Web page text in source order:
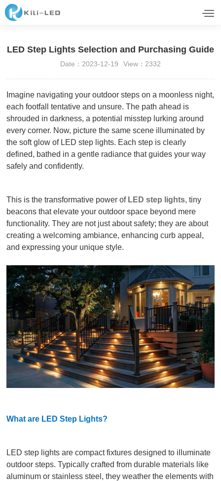
LED Step Lights Selection and Purchasing Guide
Date：2023-12-19 View：2332
Imagine navigating your outdoor steps on a moonless night,
each footfall tentative and unsure. The path ahead is
shrouded in darkness, a potential misstep lurking around
every corner. Now, picture the same scene illuminated by
the soft glow of LED step lights. Each step is clearly
defined, bathed in a gentle radiance that guides your way
safely and confidently.
This is the transformative power of LED step lights, tiny
beacons that elevate your outdoor space beyond mere
functionality. They are not just about safety; they are about
creating a welcoming ambiance, enhancing curb appeal,
and expressing your unique style.
What are LED Step Lights?
LED step lights are compact fixtures designed to illuminate
outdoor steps. Typically crafted from durable materials like
aluminum or stainless steel, they weather the elements with